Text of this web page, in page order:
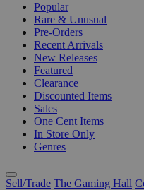
Popular
Rare & Unusual
Pre-Orders
Recent Arrivals
New Releases
Featured
Clearance
Discounted Items
Sales
One Cent Items
In Store Only
Genres
Sell/Trade The Gaming Hall